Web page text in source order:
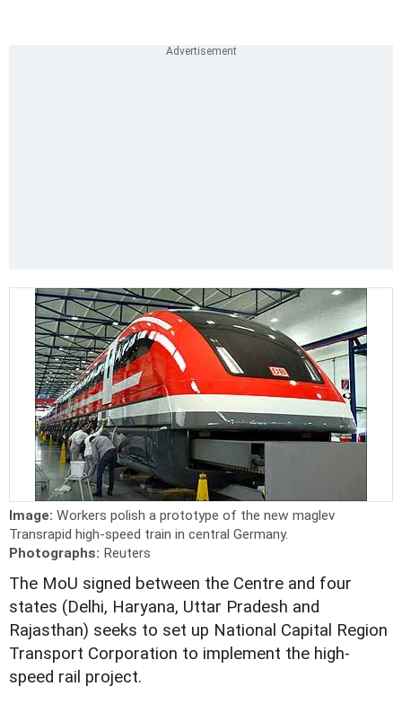
Image: Workers polish a prototype of the new maglev
Transrapid high-speed train in central Germany.
Photographs: Reuters
The MoU signed between the Centre and four
states (Delhi, Haryana, Uttar Pradesh and
Rajasthan) seeks to set up National Capital Region
Transport Corporation to implement the high-
speed rail project.